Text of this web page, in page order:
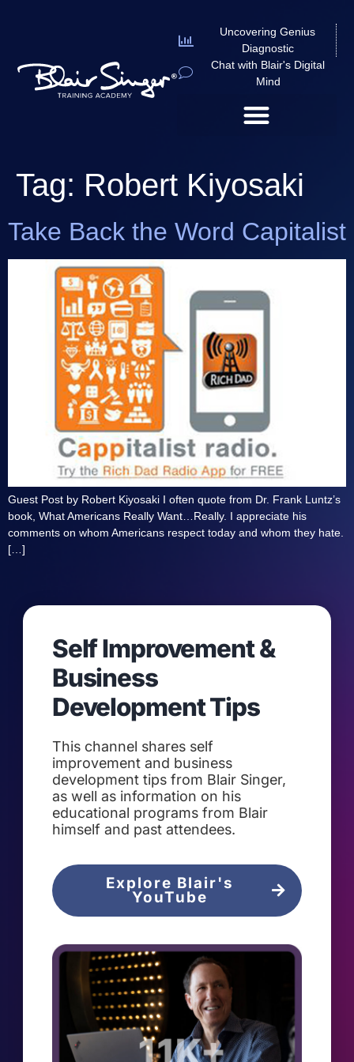
Uncovering Genius
Diagnostic
Chat with Blair's Digital
Mind
Tag: Robert Kiyosaki
Take Back the Word Capitalist
Guest Post by Robert Kiyosaki I often quote from Dr. Frank Luntz’s
book, What Americans Really Want…Really. I appreciate his
comments on whom Americans respect today and whom they hate.
[…]
Self Improvement &
Business
Development Tips
This channel shares self
improvement and business
development tips from Blair Singer,
as well as information on his
educational programs from Blair
himself and past attendees.
Explore Blair's
YouTube